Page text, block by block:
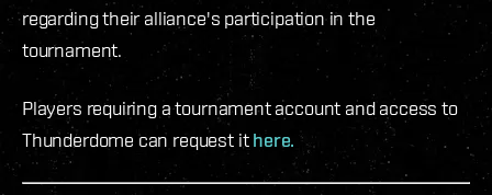
regarding their alliance's participation in the
tournament.
Players requiring a tournament account and access to
Thunderdome can request ithere.